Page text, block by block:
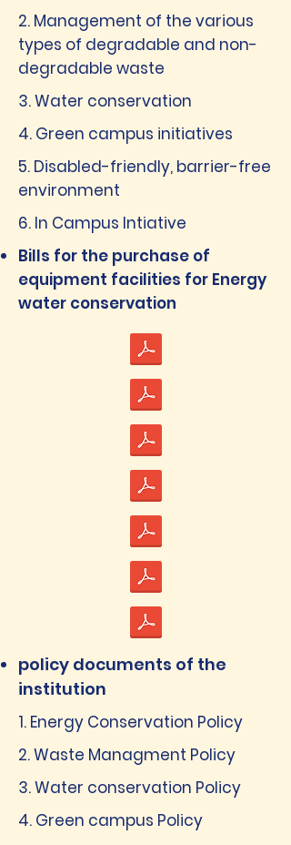
2. Management of the various
types of degradable and non-
degradable waste
3. Water conservation
4. Green campus initiatives
5. Disabled-friendly, barrier-free
environment
6. In Campus Intiative
Bills for the purchase of
equipment facilities for Energy
water conservation
policy documents of the
institution
1. Energy Conservation Policy
2. Waste Managment Policy
3. Water conservation Policy
4. Green campus Policy